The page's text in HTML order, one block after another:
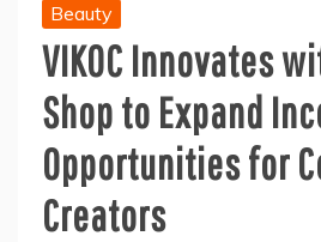
Beauty
VIKOC Innovates
Shop to Expand
Opportunities for
Creators